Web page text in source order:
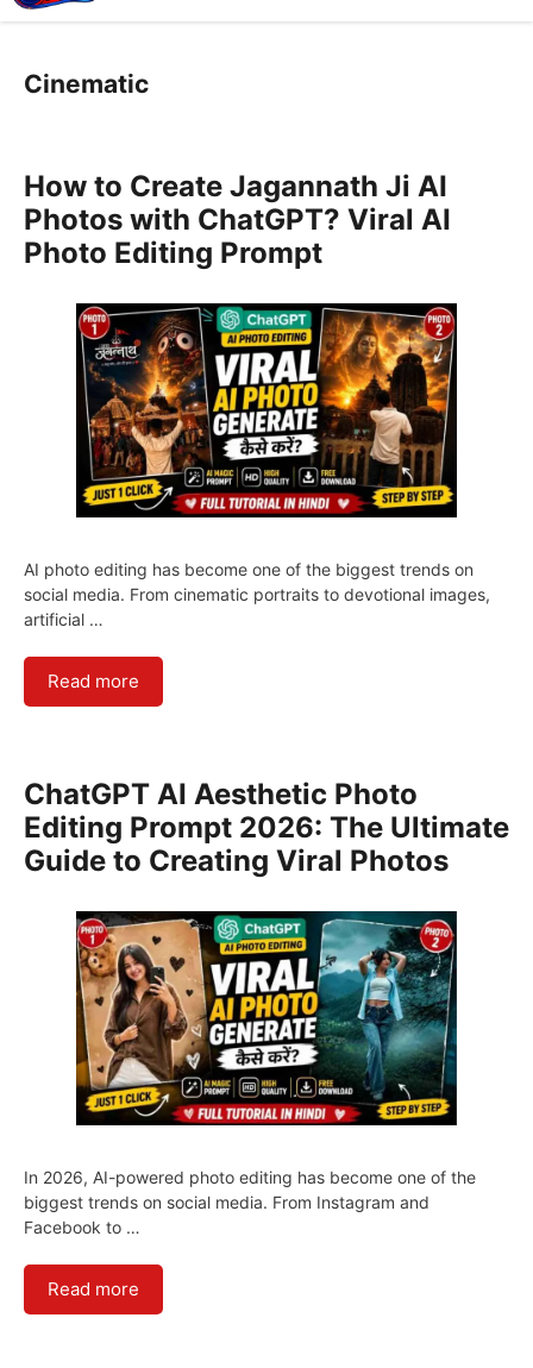
Cinematic
How to Create Jagannath Ji AI
Photos with ChatGPT? Viral AI
Photo Editing Prompt
AI photo editing has become one of the biggest trends on
social media. From cinematic portraits to devotional images,
artificial …
Read more
ChatGPT AI Aesthetic Photo
Editing Prompt 2026: The Ultimate
Guide to Creating Viral Photos
In 2026, AI-powered photo editing has become one of the
biggest trends on social media. From Instagram and
Facebook to …
Read more